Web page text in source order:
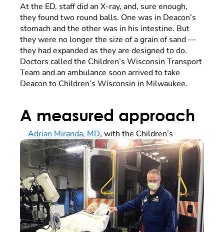
At the ED, staff did an X-ray, and, sure enough,
they found two round balls. One was in Deacon’s
stomach and the other was in his intestine. But
they were no longer the size of a grain of sand —
they had expanded as they are designed to do.
Doctors called the Children’s Wisconsin Transport
Team and an ambulance soon arrived to take
Deacon to Children’s Wisconsin in Milwaukee.
A measured approach
Adrian Miranda, MD, with the Children’s